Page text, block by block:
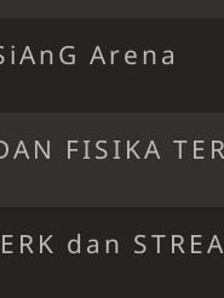
Arena
FISIKA
dan